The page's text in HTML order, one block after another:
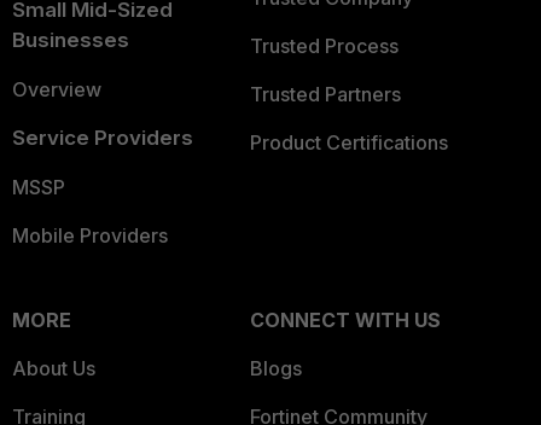
Small Mid-Sized
Businesses
Overview
Service Providers
MSSP
Mobile Providers
Trusted Process
Trusted Partners
Product Certifications
MORE
About Us
Training
CONNECT WITH US
Blogs
Fortinet Community